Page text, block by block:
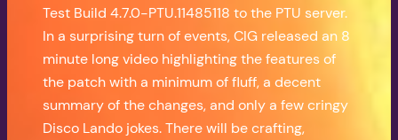
Test Build 4.7.0-PTU.11485118 to the PTU server.
In a surprising turn of events, CIG released an 8
minute long video highlighting the features of
the patch with a minimum of fluff, a decent
summary of the changes, and only a few cringy
Disco Lando jokes. There will be crafting,